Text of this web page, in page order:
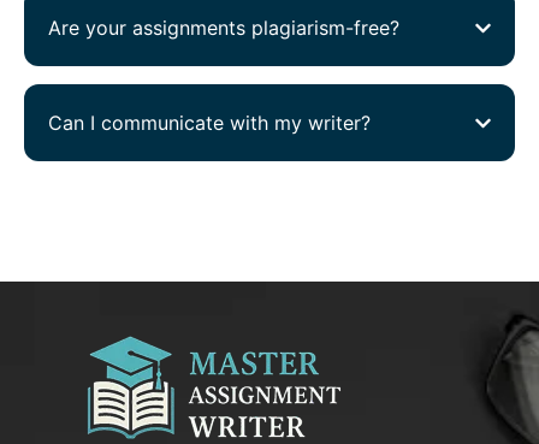
Are your assignments plagiarism-free?
Can I communicate with my writer?